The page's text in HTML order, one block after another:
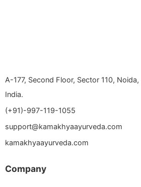
A-177, Second Floor, Sector 110,
India.
(+91)-997-119-1055
support@kamakhyaayurveda.com
kamakhyaayurveda.com
Company